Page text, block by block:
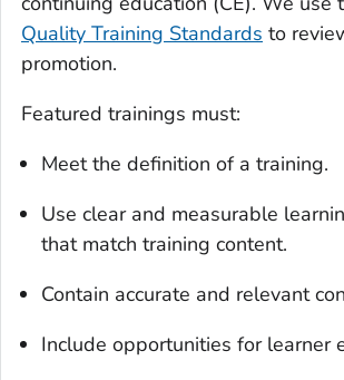
Quality Training Standards to
promotion.
Featured trainings must:
Meet the definition of a training.
Use clear and measurable
that match training content.
Contain accurate and relevant
Include opportunities for learner